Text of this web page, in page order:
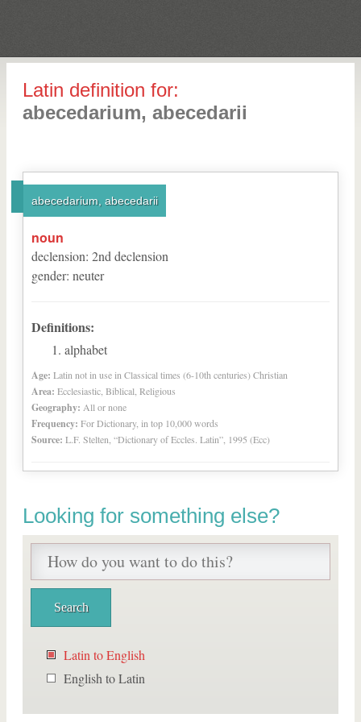
Latin definition for:
abecedarium, abecedarii
abecedarium, abecedarii
noun
declension: 2nd declension
gender: neuter
Definitions:
alphabet
Age: Latin not in use in Classical times (6-10th centuries) Christian
Area: Ecclesiastic, Biblical, Religious
Geography: All or none
Frequency: For Dictionary, in top 10,000 words
Source: L.F. Stelten, “Dictionary of Eccles. Latin”, 1995 (Ecc)
Looking for something else?
Latin to English
English to Latin